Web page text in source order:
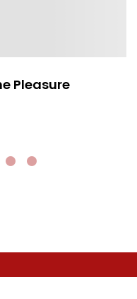
Pleasure